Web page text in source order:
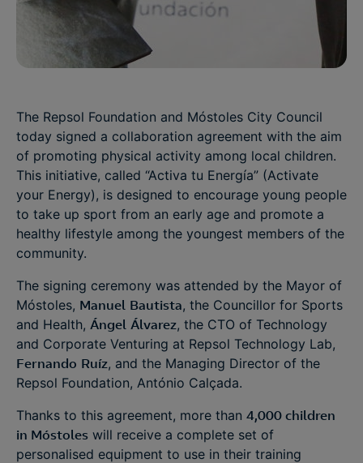
The Repsol Foundation and Móstoles City Council
today signed a collaboration agreement with the aim
of promoting physical activity among local children.
This initiative, called “Activa tu Energía” (Activate
your Energy), is designed to encourage young people
to take up sport from an early age and promote a
healthy lifestyle among the youngest members of the
community.
The signing ceremony was attended by the Mayor of
Móstoles, Manuel Bautista, the Councillor for Sports
and Health, Ángel Álvarez, the CTO of Technology
and Corporate Venturing at Repsol Technology Lab,
Fernando Ruíz, and the Managing Director of the
Repsol Foundation, António Calçada.
Thanks to this agreement, more than 4,000 children
in Móstoles will receive a complete set of
personalised equipment to use in their training